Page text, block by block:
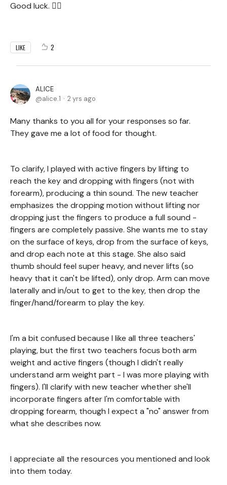
Good luck. 🙋‍♀️
LIKE 2
ALICE
alice.1
2 yrs ago
Many thanks to you all for your responses so far.
They gave me a lot of food for thought.
To clarify, I played with active fingers by lifting to
reach the key and dropping with fingers (not with
forearm), producing a thin sound. The new teacher
emphasizes the dropping motion without lifting nor
dropping just the fingers to produce a full sound -
fingers are completely passive. She wants me to stay
on the surface of keys, drop from the surface of keys,
and drop each note at this stage. She also said
thumb should feel super heavy, and never lifts (so
heavy that it can't be lifted), only drop. Arm can move
laterally and in/out to get to the key, then drop the
finger/hand/forearm to play the key.
I'm a bit confused because I like all three teachers'
playing, but the first two teachers focus both arm
weight and active fingers (though I didn't really
understand arm weight part - I was more playing with
fingers). I'll clarify with new teacher whether she'll
incorporate fingers after I'm comfortable with
dropping forearm, though I expect a "no" answer from
what she describes now.
I appreciate all the resources you mentioned and look
into them today.